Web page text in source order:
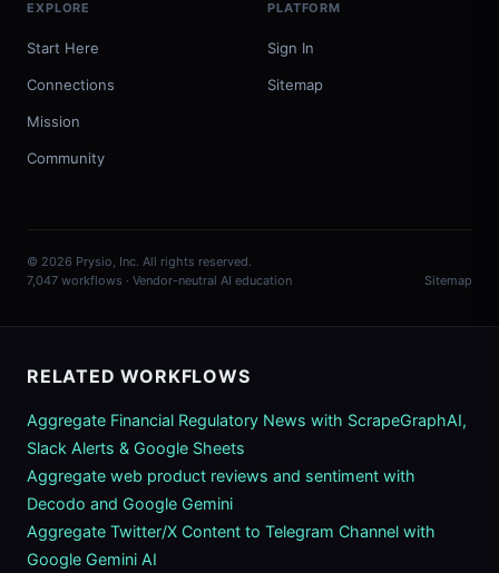
EXPLORE
Start Here
Connections
Mission
Community
PLATFORM
Sign In
Sitemap
© 2026 Prysio, Inc. All rights reserved.
7,047 workflows · Vendor-neutral AI education
Sitemap
RELATED WORKFLOWS
Aggregate Financial Regulatory News with ScrapeGraphAI,
Slack Alerts & Google Sheets
Aggregate web product reviews and sentiment with
Decodo and Google Gemini
Aggregate Twitter/X Content to Telegram Channel with
Google Gemini AI